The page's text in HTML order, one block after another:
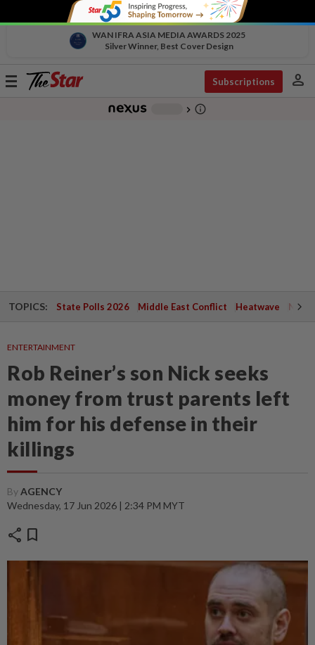
WAN IFRA ASIA MEDIA AWARDS 2025
Silver Winner, Best Cover Design
Toggle
Subscriptions person
chevron_right info_outline
TOPICS: State Polls 2026 Middle East Conflict Heatwave
ENTERTAINMENT
Rob Reiner’s son Nick seeks
money from trust parents left
him for his defense in their
killings
ByAGENCY
Wednesday, 17 Jun 2026 | 2:34 PM MYT
share bookmark